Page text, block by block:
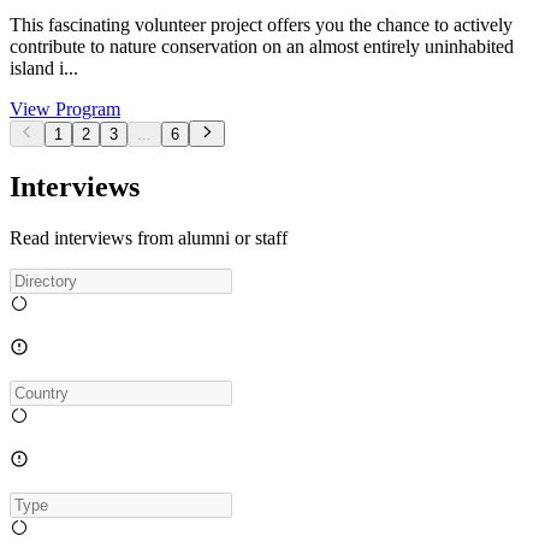
This fascinating volunteer project offers you the chance to actively
contribute to nature conservation on an almost entirely uninhabited
island i...
View Program
1 2 3 ... 6
Interviews
Read interviews from alumni or staff